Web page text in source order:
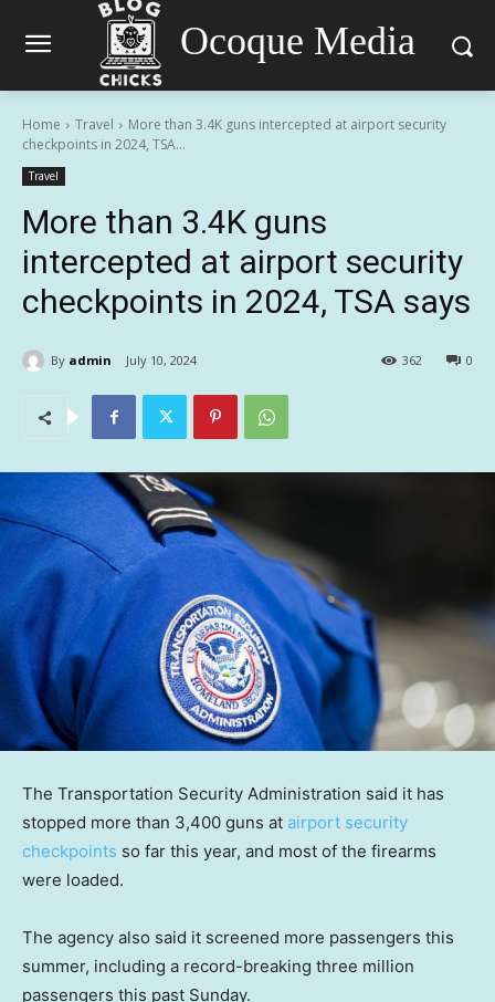
Ocoque Media
Home Travel
More than 3.4K guns intercepted at airport security
checkpoints in 2024, TSA...
Travel
More than 3.4K guns
intercepted at airport security
checkpoints in 2024, TSA says
By admin July 10, 2024 0
362
The Transportation Security Administration said it has
stopped more than 3,400 guns at airport security
checkpoints so far this year, and most of the firearms
were loaded.
The agency also said it screened more passengers this
summer, including a record-breaking three million
passengers this past Sunday.